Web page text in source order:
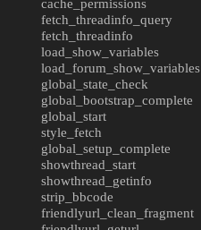
cache_permissions
fetch_threadinfo_query
fetch_threadinfo
load_show_variables
load_forum_show_variables
global_state_check
global_bootstrap_complete
global_start
style_fetch
global_setup_complete
showthread_start
showthread_getinfo
strip_bbcode
friendlyurl_clean_fragment